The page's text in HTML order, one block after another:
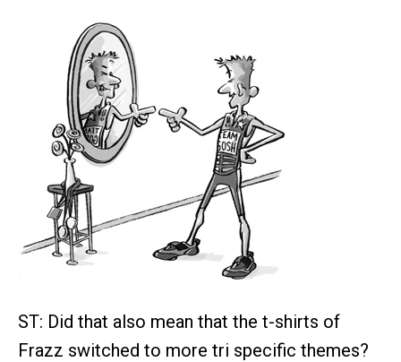
ST: Did that also mean that the t-shirts of
Frazz switched to more tri specific themes?